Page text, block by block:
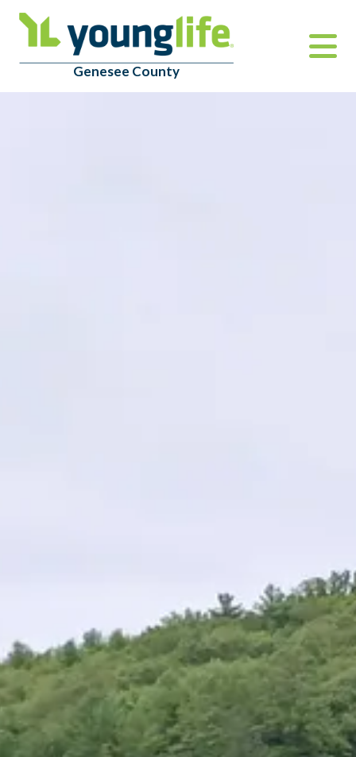
Genesee County